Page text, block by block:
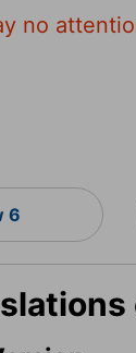
no
6